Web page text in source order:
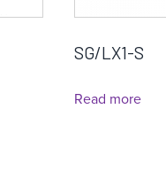
SG/LX1-S
Read more